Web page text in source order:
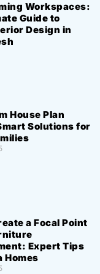
Workspaces:
Guide to
Design in
House Plan
Solutions for
a Focal Point
Expert Tips
Homes